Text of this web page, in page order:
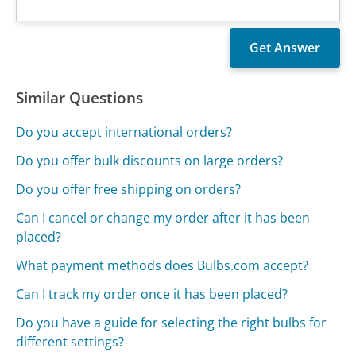
Similar Questions
Do you accept international orders?
Do you offer bulk discounts on large orders?
Do you offer free shipping on orders?
Can I cancel or change my order after it has been
placed?
What payment methods does Bulbs.com accept?
Can I track my order once it has been placed?
Do you have a guide for selecting the right bulbs for
different settings?